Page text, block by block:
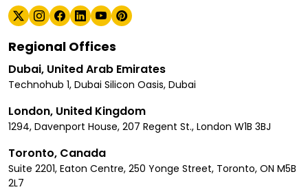
Regional Offices
Dubai, United Arab Emirates
Technohub 1, Dubai Silicon Oasis, Dubai
London, United Kingdom
1294, Davenport House, 207 Regent St., London W1B 3BJ
Toronto, Canada
Suite 2201, Eaton Centre, 250 Yonge Street, Toronto, ON M5B
2L7